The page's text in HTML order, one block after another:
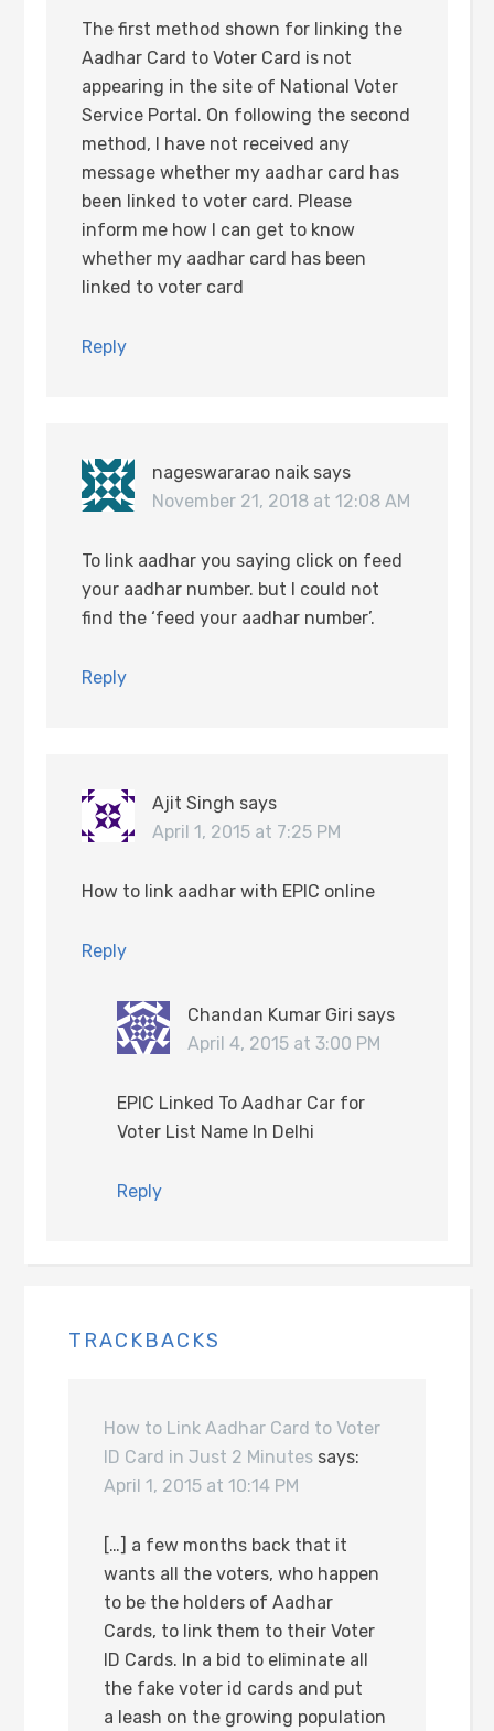
The first method shown for linking the
Aadhar Card to Voter Card is not
appearing in the site of National Voter
Service Portal. On following the second
method, I have not received any
message whether my aadhar card has
been linked to voter card. Please
inform me how I can get to know
whether my aadhar card has been
linked to voter card
Reply
nageswararao naik says
November 21, 2018 at 12:08 AM
To link aadhar you saying click on feed
your aadhar number. but I could not
find the ‘feed your aadhar number’.
Reply
Ajit Singh says
April 1, 2015 at 7:25 PM
How to link aadhar with EPIC online
Reply
Chandan Kumar Giri says
April 4, 2015 at 3:00 PM
EPIC Linked To Aadhar Car for
Voter List Name In Delhi
Reply
TRACKBACKS
How to Link Aadhar Card to Voter
ID Card in Just 2 Minutes says:
April 1, 2015 at 10:14 PM
[…] a few months back that it
wants all the voters, who happen
to be the holders of Aadhar
Cards, to link them to their Voter
ID Cards. In a bid to eliminate all
the fake voter id cards and put
a leash on the growing population